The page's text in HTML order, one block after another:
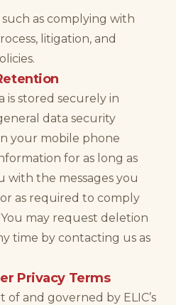
such as complying with
litigation, and
is stored securely in
data security
your mobile phone
for as long as
with the messages you
as required to comply
may request deletion
time by contacting us as
Privacy Terms
of and governed by ELIC’s